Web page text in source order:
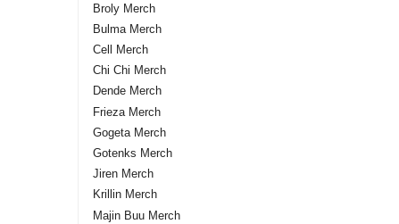
Broly Merch
Bulma Merch
Cell Merch
Chi Chi Merch
Dende Merch
Frieza Merch
Gogeta Merch
Gotenks Merch
Jiren Merch
Krillin Merch
Majin Buu Merch